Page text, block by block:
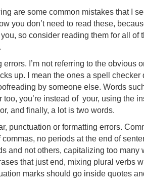
are some common mistakes that I
you don’t need to read these,
so consider reading them for all of
errors. I’m not referring to the obvious
up. I mean the ones a spell checker
by someone else. Words
too, you’re instead of your, using the
and finally, a lot is two words.
punctuation or formatting errors.
commas, no periods at the end of
and not others, capitalizing too many
that just end, mixing plural verbs
marks should go inside quotes